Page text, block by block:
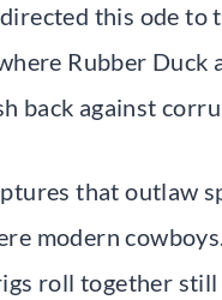
this ode to
Rubber Duck
back against
that outlaw
modern
roll together still